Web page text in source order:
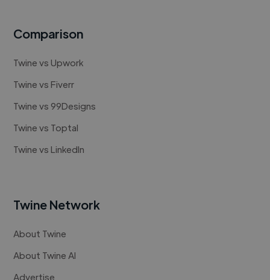
Comparison
Twine vs Upwork
Twine vs Fiverr
Twine vs 99Designs
Twine vs Toptal
Twine vs LinkedIn
Twine Network
About Twine
About Twine AI
Advertise